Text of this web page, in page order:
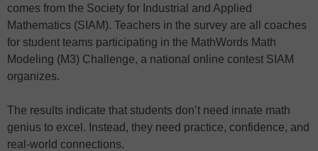
comes from the Society for Industrial and Applied
Mathematics (SIAM). Teachers in the survey are all coaches
for student teams participating in the MathWords Math
Modeling (M3) Challenge, a national online contest SIAM
organizes.
The results indicate that students don’t need innate math
genius to excel. Instead, they need practice, confidence, and
real-world connections.